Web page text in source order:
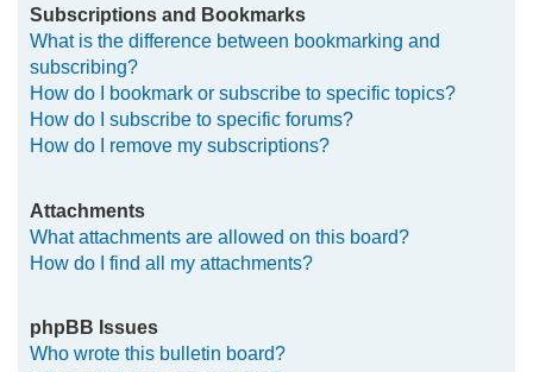
Subscriptions and Bookmarks
What is the difference between bookmarking and
subscribing?
How do I bookmark or subscribe to specific topics?
How do I subscribe to specific forums?
How do I remove my subscriptions?
Attachments
What attachments are allowed on this board?
How do I find all my attachments?
phpBB Issues
Who wrote this bulletin board?